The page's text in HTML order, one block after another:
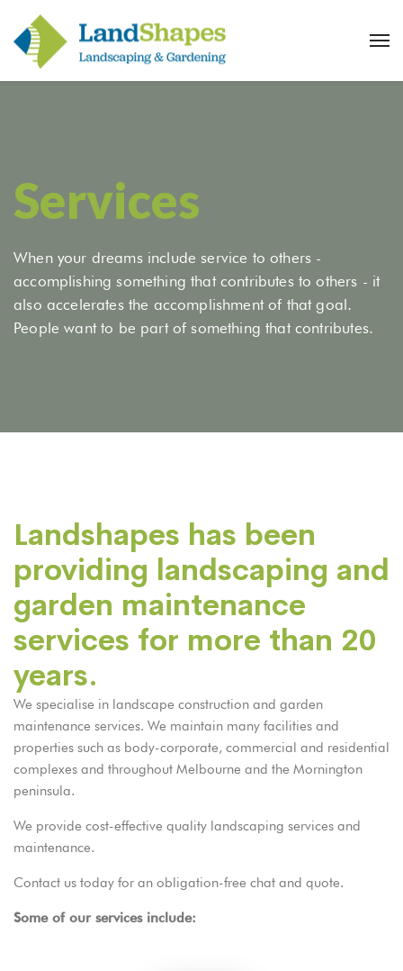
Services
When your dreams include service to others -
accomplishing something that contributes to others - it
also accelerates the accomplishment of that goal.
People want to be part of something that contributes.
Landshapes has been
providing landscaping and
garden maintenance
services for more than 20
years.
We specialise in landscape construction and garden
maintenance services. We maintain many facilities and
properties such as body-corporate, commercial and residential
complexes and throughout Melbourne and the Mornington
peninsula.
We provide cost-effective quality landscaping services and
maintenance.
Contact us today for an obligation-free chat and quote.
Some of our services include: